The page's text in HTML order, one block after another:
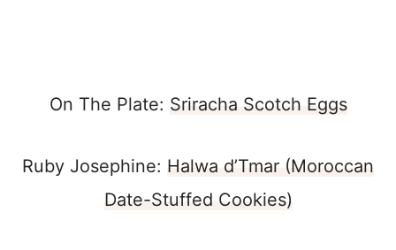
On The Plate: Sriracha Scotch Eggs
Ruby Josephine: Halwa d’Tmar (Moroccan
Date-Stuffed Cookies)